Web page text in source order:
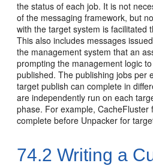
the status of each job. It is not
of the messaging framework, but
with the target system is facilitated
This also includes messages
the management system that an
prompting the management logic
published. The publishing jobs per
target publish can complete in
are independently run on each
phase. For example, CacheFluster
complete before Unpacker for
74.2 Writing a